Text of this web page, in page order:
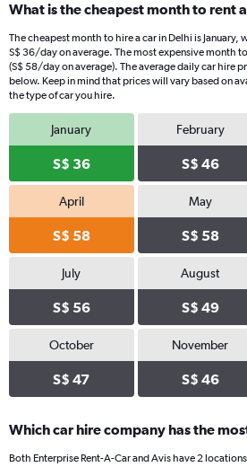
What is the cheapest month to rent
The cheapest month to hire a car in Delhi is January,
S$ 36/day on average. The most expensive month
(S$ 58/day on average). The average daily car hire
below. Keep in mind that prices will vary based on
the type of car you hire.
January
S$ 36
February
S$ 46
April
S$ 58
May
S$ 58
July
S$ 56
August
S$ 49
October
S$ 47
November
S$ 46
Which car hire company has the
Both Enterprise Rent-A-Car and Avis have 2